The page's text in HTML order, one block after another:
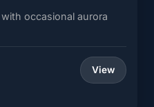
occasional aurora
View